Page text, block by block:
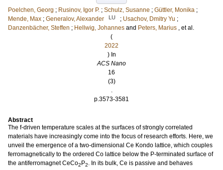
Poelchen, Georg ; Rusinov, Igor P. ; Schulz, Susanne ; Güttler, Monika ;
Mende, Max ; Generalov, Alexander LU ; Usachov, Dmitry Yu ;
Danzenbächer, Steffen ; Hellwig, Johannes and Peters, Marius , et al.
(
2022
) In
ACS Nano
16
(3)
.
p.3573-3581
Abstract
The f-driven temperature scales at the surfaces of strongly correlated
materials have increasingly come into the focus of research efforts. Here, we
unveil the emergence of a two-dimensional Ce Kondo lattice, which couples
ferromagnetically to the ordered Co lattice below the P-terminated surface of
the antiferromagnet CeCo2 P2. In its bulk, Ce is passive and behaves